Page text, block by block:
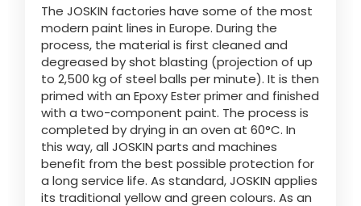
日本語
中文
Português
Türk
The JOSKIN factories have some of the most
modern paint lines in Europe. During the
process, the material is first cleaned and
degreased by shot blasting (projection of up
to 2,500 kg of steel balls per minute). It is then
primed with an Epoxy Ester primer and finished
with a two-component paint. The process is
completed by drying in an oven at 60°C. In
this way, all JOSKIN parts and machines
benefit from the best possible protection for
a long service life. As standard, JOSKIN applies
its traditional yellow and green colours. As an